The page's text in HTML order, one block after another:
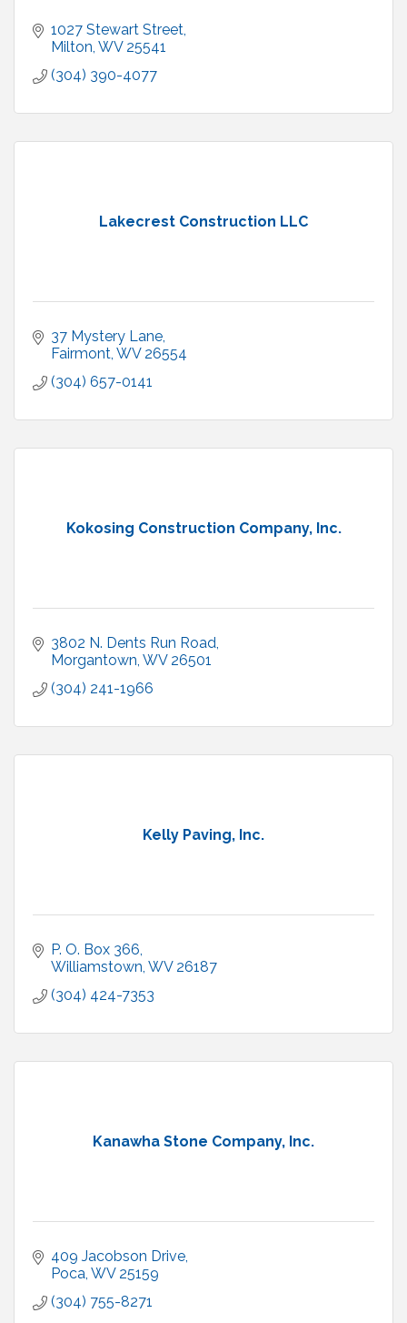
1027 Stewart Street
Milton WV 25541
(304) 390-4077
Lakecrest Construction LLC
37 Mystery Lane
Fairmont WV 26554
(304) 657-0141
Kokosing Construction Company, Inc.
3802 N. Dents Run Road
Morgantown WV 26501
(304) 241-1966
Kelly Paving, Inc.
P. O. Box 366
Williamstown WV 26187
(304) 424-7353
Kanawha Stone Company, Inc.
409 Jacobson Drive
Poca WV 25159
(304) 755-8271